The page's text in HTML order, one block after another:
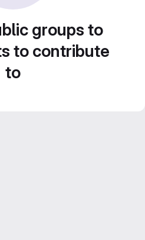
groups to
to contribute
to